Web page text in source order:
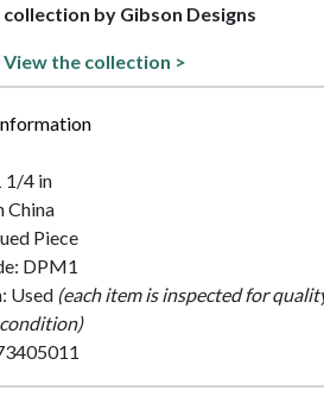
collection by Gibson Designs
View the collection >
1/4 in
China
Piece
DPM1
Used (each item is inspected for